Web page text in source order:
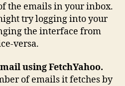
the emails in your inbox.
try logging into your
the interface from
versa.
using FetchYahoo.
of emails it fetches by